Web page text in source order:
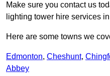
Make sure you contact us
lighting tower hire services
Here are some towns we
Edmonton, Cheshunt,
Abbey